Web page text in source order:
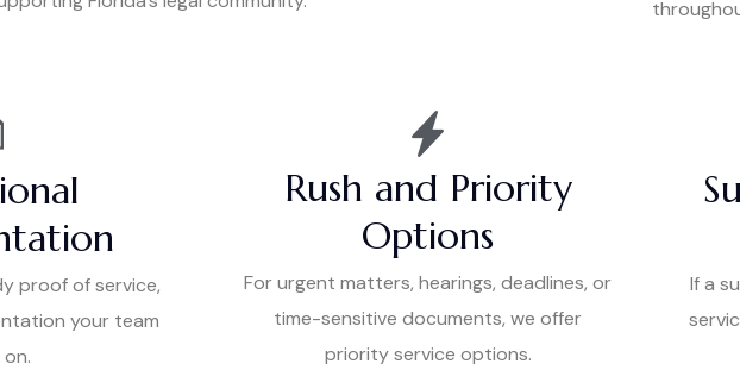
proof of service,
your team
Rush and Priority
Options
For urgent matters, hearings, deadlines, or
time-sensitive documents, we offer
priority service options.
If a